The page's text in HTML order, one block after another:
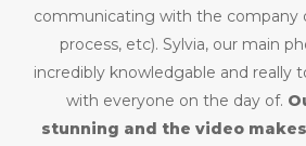
communicating with the company
process, etc). Sylvia, our main
incredibly knowledgable and really
with everyone on the day of.
stunning and the video